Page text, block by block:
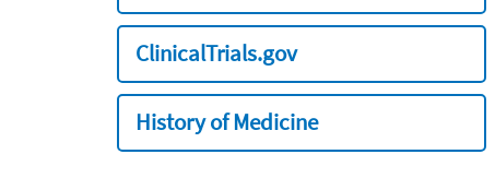
ClinicalTrials.gov
History of Medicine